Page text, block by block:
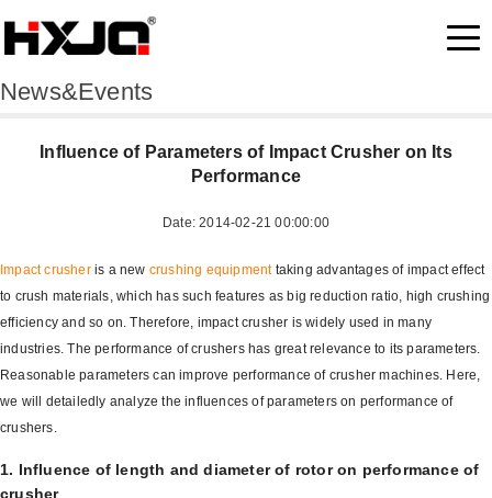
News&Events
Influence of Parameters of Impact Crusher on Its
Performance
Date: 2014-02-21 00:00:00
Impact crusheris a new crushing equipmenttaking advantages of impact effect
to crush materials, which has such features as big reduction ratio, high crushing
efficiency and so on. Therefore, impact crusher is widely used in many
industries. The performance of crushers has great relevance to its parameters.
Reasonable parameters can improve performance of crusher machines. Here,
we will detailedly analyze the influences of parameters on performance of
crushers.
1. Influence of length and diameter of rotor on performance of
crusher